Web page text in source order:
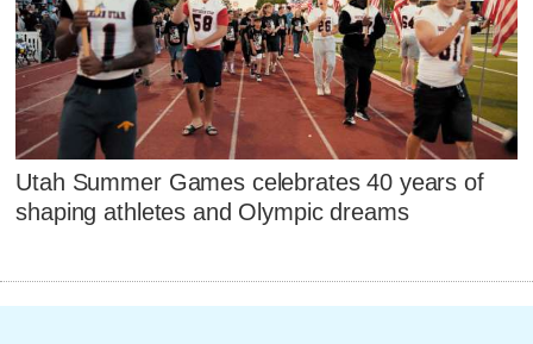
Utah Summer Games celebrates 40 years of
shaping athletes and Olympic dreams